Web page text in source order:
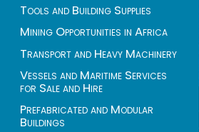
Tools and Building Supplies
Mining Opportunities in Africa
Transport and Heavy Machinery
Vessels and Maritime Services
for Sale and Hire
Prefabricated and Modular
Buildings